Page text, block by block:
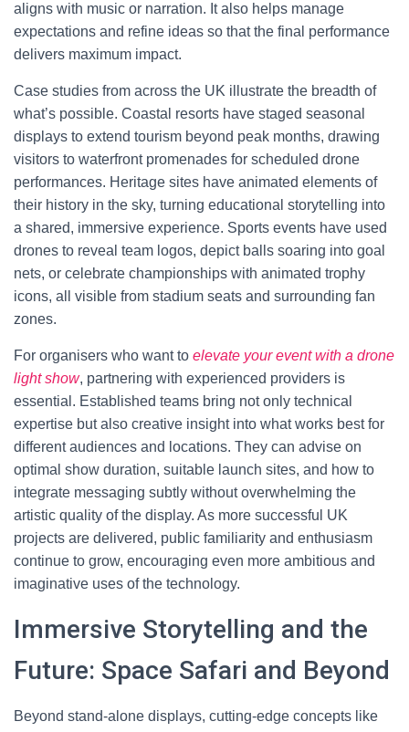
aligns with music or narration. It also helps manage
expectations and refine ideas so that the final performance
delivers maximum impact.
Case studies from across the UK illustrate the breadth of
what’s possible. Coastal resorts have staged seasonal
displays to extend tourism beyond peak months, drawing
visitors to waterfront promenades for scheduled drone
performances. Heritage sites have animated elements of
their history in the sky, turning educational storytelling into
a shared, immersive experience. Sports events have used
drones to reveal team logos, depict balls soaring into goal
nets, or celebrate championships with animated trophy
icons, all visible from stadium seats and surrounding fan
zones.
For organisers who want to elevate your event with a drone
light show, partnering with experienced providers is
essential. Established teams bring not only technical
expertise but also creative insight into what works best for
different audiences and locations. They can advise on
optimal show duration, suitable launch sites, and how to
integrate messaging subtly without overwhelming the
artistic quality of the display. As more successful UK
projects are delivered, public familiarity and enthusiasm
continue to grow, encouraging even more ambitious and
imaginative uses of the technology.
Immersive Storytelling and the
Future: Space Safari and Beyond
Beyond stand-alone displays, cutting-edge concepts like